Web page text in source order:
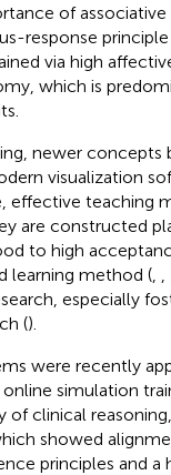
of associative
response
via high
which is
newer concepts
visualization
effective teaching
are constructed
to high
learning method (
especially
().
were recently
simulation
of clinical
showed
principles and a